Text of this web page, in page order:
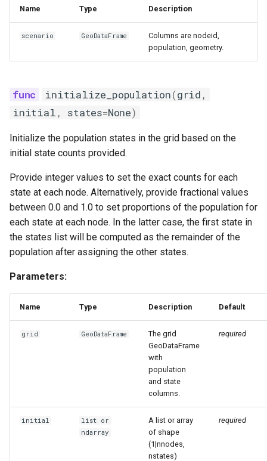
Name Type Description
scenario GeoDataFrame
Columns are nodeid,
population, geometry.
initialize_population(grid ,
initial , states=None)
Initialize the population states in the grid based on the
initial state counts provided.
Provide integer values to set the exact counts for each
state at each node. Alternatively, provide fractional values
between 0.0 and 1.0 to set proportions of the population for
each state at each node. In the latter case, the first state in
the states list will be computed as the remainder of the
population after assigning the other states.
Parameters:
Name Type Description Default
grid GeoDataFrame
The grid
GeoDataFrame
with
population
and state
columns.
required
initial list or
ndarray
A list or array
of shape
(1|nnodes,
nstates)
required